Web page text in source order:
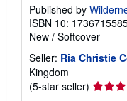
Published by
ISBN 10:
New / Softcover
Seller: Ria Christie
Kingdom
(5-star seller) Seller